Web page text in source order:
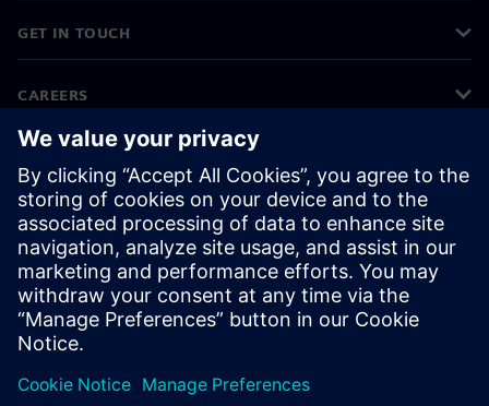
GET IN TOUCH
CAREERS
©Siemens 2026
Corporate information
Privacy notice
Cookie notice
Terms of use